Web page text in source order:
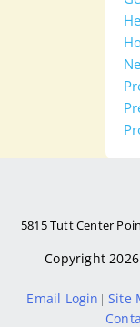
5815 Tutt Center
Copyright
Email Login |Site